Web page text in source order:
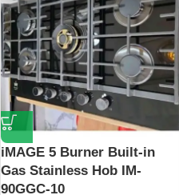
iMAGE 5 Burner Built-in
Gas Stainless Hob IM-
90GGC-10